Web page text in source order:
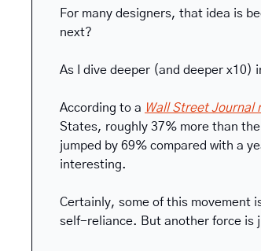
For many designers, that idea is
next?
As I dive deeper (and deeper
According to a Wall Street Journal
States, roughly 37% more than
jumped by 69% compared with a
interesting.
Certainly, some of this movement
self-reliance. But another force is